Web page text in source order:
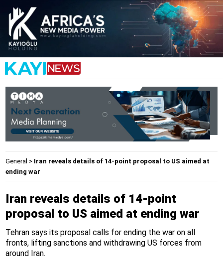
General > Iran reveals details of 14-point proposal to US aimed at
ending war
Iran reveals details of 14-point
proposal to US aimed at ending war
Tehran says its proposal calls for ending the war on all
fronts, lifting sanctions and withdrawing US forces from
around Iran.